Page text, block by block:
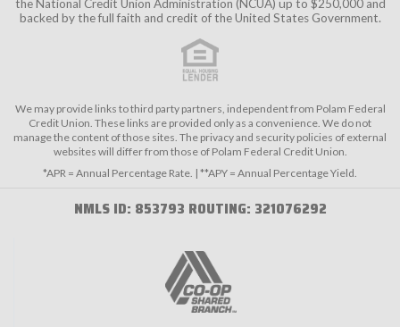
theNational Credit Union Administration (NCUA) up to $250,000 and
backed by the full faith and credit of the United States Government.
We may provide links to third party partners, independent from Polam Federal
Credit Union. These links are provided only as a convenience. We do not
manage the content of those sites. The privacy and security policies of external
websites will differ from those of Polam Federal Credit Union.
*APR = Annual Percentage Rate. | **APY = Annual Percentage Yield.
NMLS ID: 853793 ROUTING: 321076292